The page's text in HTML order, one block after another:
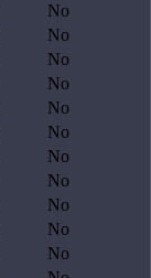
No
No
No
No
No
No
No
No
No
No
No